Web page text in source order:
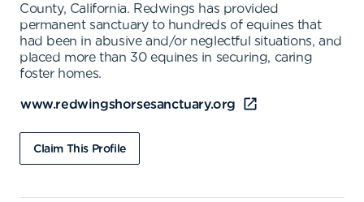
County, California. Redwings has provided
permanent sanctuary to hundreds of equines that
had been in abusive and/or neglectful situations, and
placed more than 30 equines in securing, caring
foster homes.
www.redwingshorsesanctuary.org
Claim This Profile